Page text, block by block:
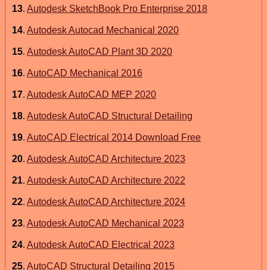
13. Autodesk SketchBook Pro Enterprise 2018
14. Autodesk Autocad Mechanical 2020
15. Autodesk AutoCAD Plant 3D 2020
16. AutoCAD Mechanical 2016
17. Autodesk AutoCAD MEP 2020
18. Autodesk AutoCAD Structural Detailing
19. AutoCAD Electrical 2014 Download Free
20. Autodesk AutoCAD Architecture 2023
21. Autodesk AutoCAD Architecture 2022
22. Autodesk AutoCAD Architecture 2024
23. Autodesk AutoCAD Mechanical 2023
24. Autodesk AutoCAD Electrical 2023
25. AutoCAD Structural Detailing 2015